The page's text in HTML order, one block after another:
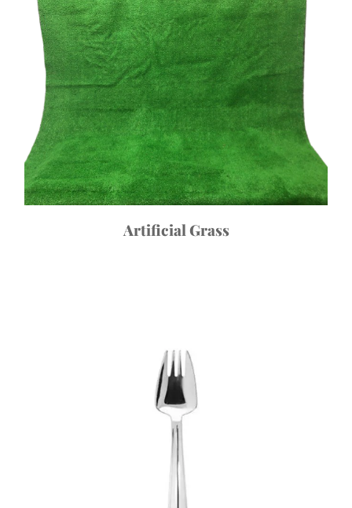
Artificial Grass